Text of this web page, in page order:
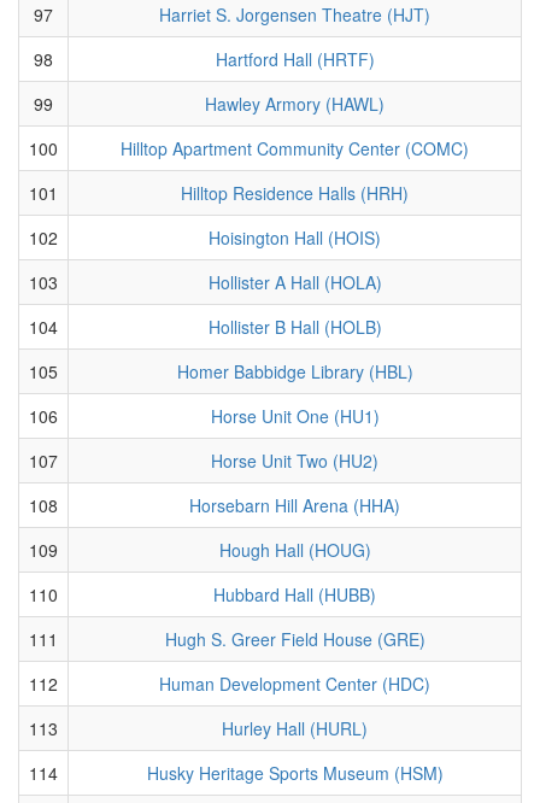
97
Harriet S. Jorgensen Theatre (HJT)
98
Hartford Hall (HRTF)
99
Hawley Armory (HAWL)
100
Hilltop Apartment Community Center (COMC)
101
Hilltop Residence Halls (HRH)
102
Hoisington Hall (HOIS)
103
Hollister A Hall (HOLA)
104
Hollister B Hall (HOLB)
105
Homer Babbidge Library (HBL)
106
Horse Unit One (HU1)
107
Horse Unit Two (HU2)
108
Horsebarn Hill Arena (HHA)
109
Hough Hall (HOUG)
110
Hubbard Hall (HUBB)
111
Hugh S. Greer Field House (GRE)
112
Human Development Center (HDC)
113
Hurley Hall (HURL)
114
Husky Heritage Sports Museum (HSM)